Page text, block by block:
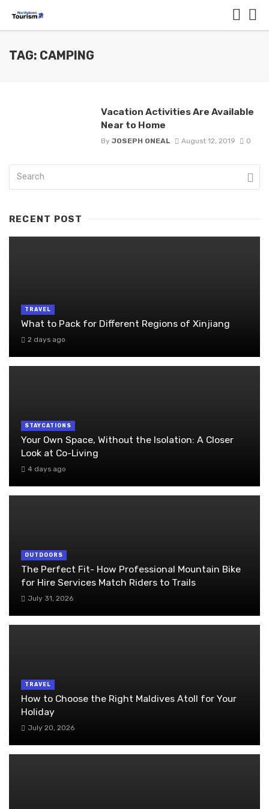
TAG: CAMPING
Vacation Activities Are Available
Near to Home
By JOSEPH ONEAL August 12, 2019 0
RECENT POST
TRAVEL
What to Pack for Different Regions of Xinjiang
2 days ago
STAYCATIONS
Your Own Space, Without the Isolation: A Closer
Look at Co-Living
4 days ago
OUTDOORS
The Perfect Fit- How Professional Mountain Bike
for Hire Services Match Riders to Trails
July 31, 2026
TRAVEL
How to Choose the Right Maldives Atoll for Your
Holiday
July 20, 2026